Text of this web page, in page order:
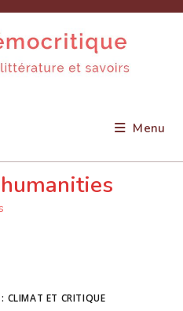
Menu
CLIMAT ET CRITIQUE